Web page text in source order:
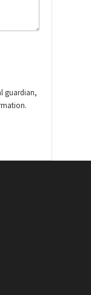
guardian,